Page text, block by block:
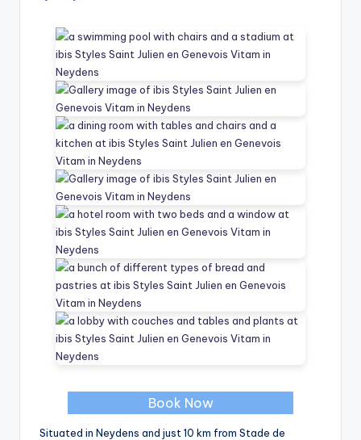
Book Now
Situated in Neydens and just 10 km from Stade de